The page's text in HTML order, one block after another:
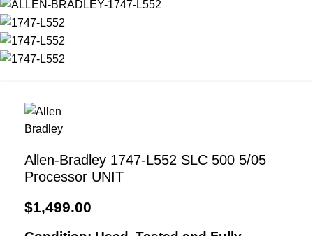
Allen-Bradley 1747-L552 SLC 500 5/05
Processor UNIT
$1,499.00